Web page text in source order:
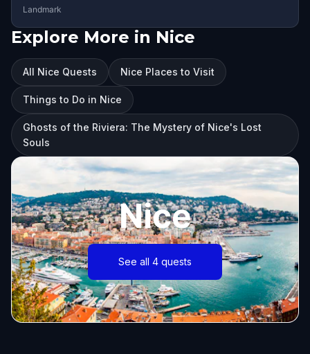
Landmark
Explore More in Nice
All Nice Quests Nice Places to Visit
Things to Do in Nice
Ghosts of the Riviera: The Mystery of Nice's Lost
Souls
Nice
See all 4 quests